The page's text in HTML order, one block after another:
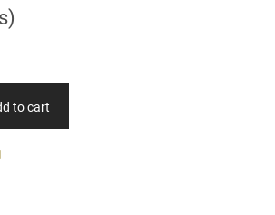
to cart